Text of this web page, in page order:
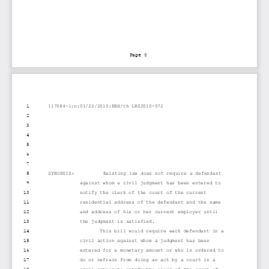
Page 0
117084-1:n:01/22/2010:KBH/th LRS2010-572
1
2
3
4
5
6
7
SYNOPSIS:          Existing law does not require a defendant
8
against whom a civil judgment has been entered to
9
notify the clerk of the court of the current
10
residential address of the defendant and the name
11
and address of his or her current employer until
12
the judgment is satisfied.
13
This bill would require each defendant in a
14
civil action against whom a judgment has been
15
entered for a monetary amount or who is ordered to
16
do or refrain from doing an act by a court in a
17